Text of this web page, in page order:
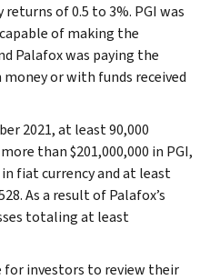
of 0.5 to 3%. PGI was
of making the
Palafox was paying the
or with funds received
2021, at least 90,000
than $201,000,000 in PGI,
fiat currency and at least
As a result of Palafox’s
totaling at least
for investors to review their